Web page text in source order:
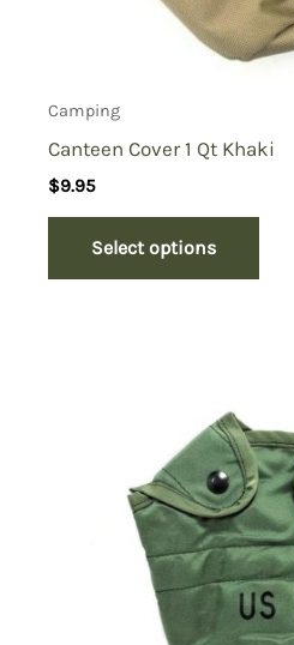
Camping
Canteen Cover 1 Qt Khaki
$9.95
Select options